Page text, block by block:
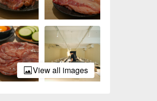
View all images